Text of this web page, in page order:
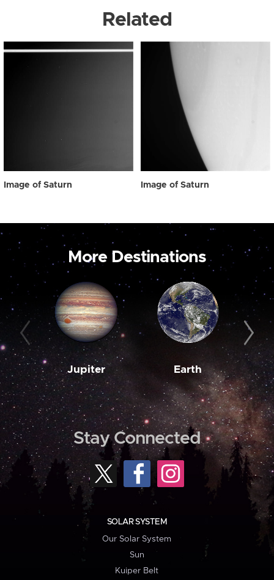
Related
Image of Saturn Image of Saturn
More Destinations
Jupiter Earth
Stay Connected
SOLAR SYSTEM
Our Solar System
Sun
Kuiper Belt